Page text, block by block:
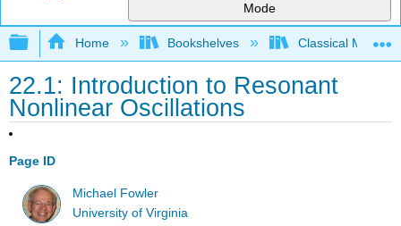
Mode
Expand/collapse global hierarchy
Home Bookshelves Classical
22.1: Introduction to Resonant
Nonlinear Oscillations
Page ID
Michael Fowler
University of Virginia